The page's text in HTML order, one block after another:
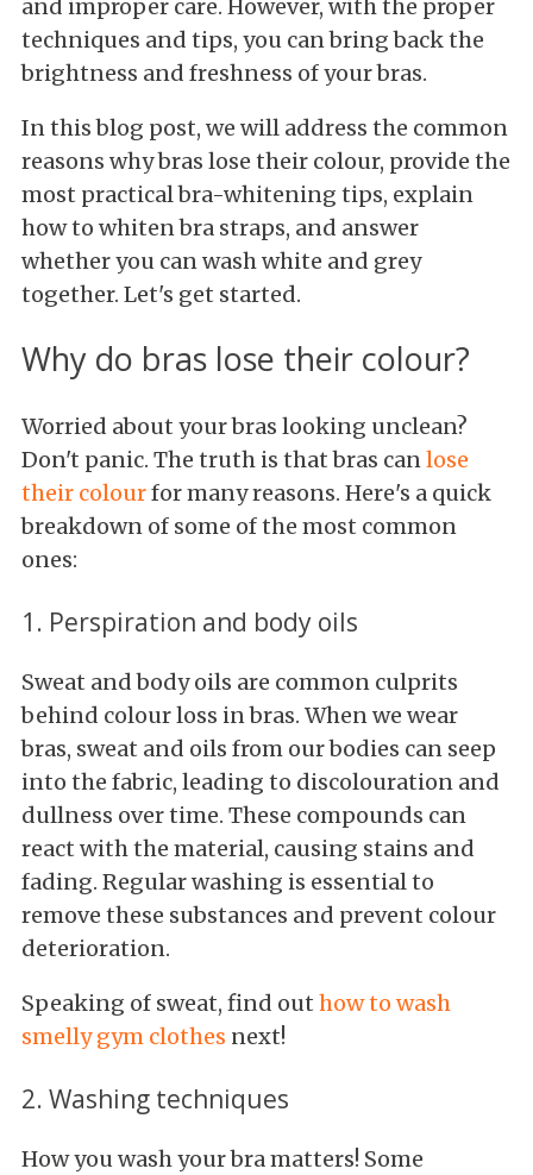
and improper care. However, with the proper
techniques and tips, you can bring back the
brightness and freshness of your bras.
In this blog post, we will address the common
reasons why bras lose their colour, provide the
most practical bra-whitening tips, explain
how to whiten bra straps, and answer
whether you can wash white and grey
together. Let's get started.
Why do bras lose their colour?
Worried about your bras looking unclean?
Don't panic. The truth is that bras canlose
their colourfor many reasons. Here's a quick
breakdown of some of the most common
ones:
1. Perspiration and body oils
Sweat and body oils are common culprits
behind colour loss in bras. When we wear
bras, sweat and oils from our bodies can seep
into the fabric, leading to discolouration and
dullness over time. These compounds can
react with the material, causing stains and
fading. Regular washing is essential to
remove these substances and prevent colour
deterioration.
Speaking of sweat, find out how to wash
smelly gym clothes next!
2. Washing techniques
How you wash your bra matters! Some